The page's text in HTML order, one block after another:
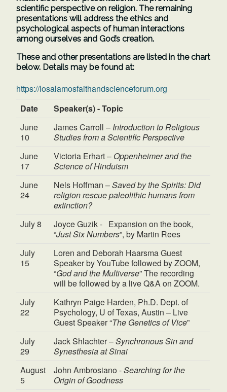
scientific perspective on religion. The remaining
presentations will address the ethics and
psychological aspects of human interactions
among ourselves and God’s creation.
These and other presentations are listed in the chart
below. Details may be found at:
https://losalamosfaithandscienceforum.org
Date
Speaker(s) - Topic
June
10
James Carroll – Introduction to Religious
Studies from a Scientific Perspective
June
17
Victoria Erhart – Oppenheimer and the
Science of Hinduism
June
24
Nels Hoffman –Saved by the Spirits: Did
religion rescue paleolithic humans from
extinction?
July 8
Joyce Guzik - Expansion on the book,
“Just Six Numbers”, by Martin Rees
July
15
Loren and Deborah Haarsma Guest
Speaker by YouTube followed by ZOOM,
“God and the Multiverse” The recording
will be followed by a live Q&A on ZOOM.
July
22
Kathryn Paige Harden, Ph.D. Dept. of
Psychology, U of Texas, Austin – Live
Guest Speaker “The Genetics of Vice”
July
29
Jack Shlachter –Synchronous Sin and
Synesthesia at Sinai
August
5
John Ambrosiano -Searching for the
Origin of Goodness